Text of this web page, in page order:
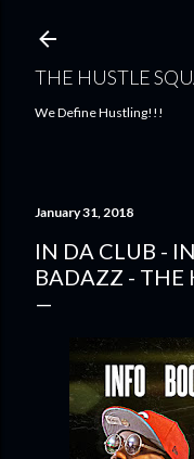
THE HUSTLE
We Define Hustling!!!
January 31, 2018
IN DA CLUB -
BADAZZ - THE